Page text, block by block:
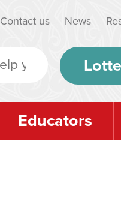
Contact us News
Educators